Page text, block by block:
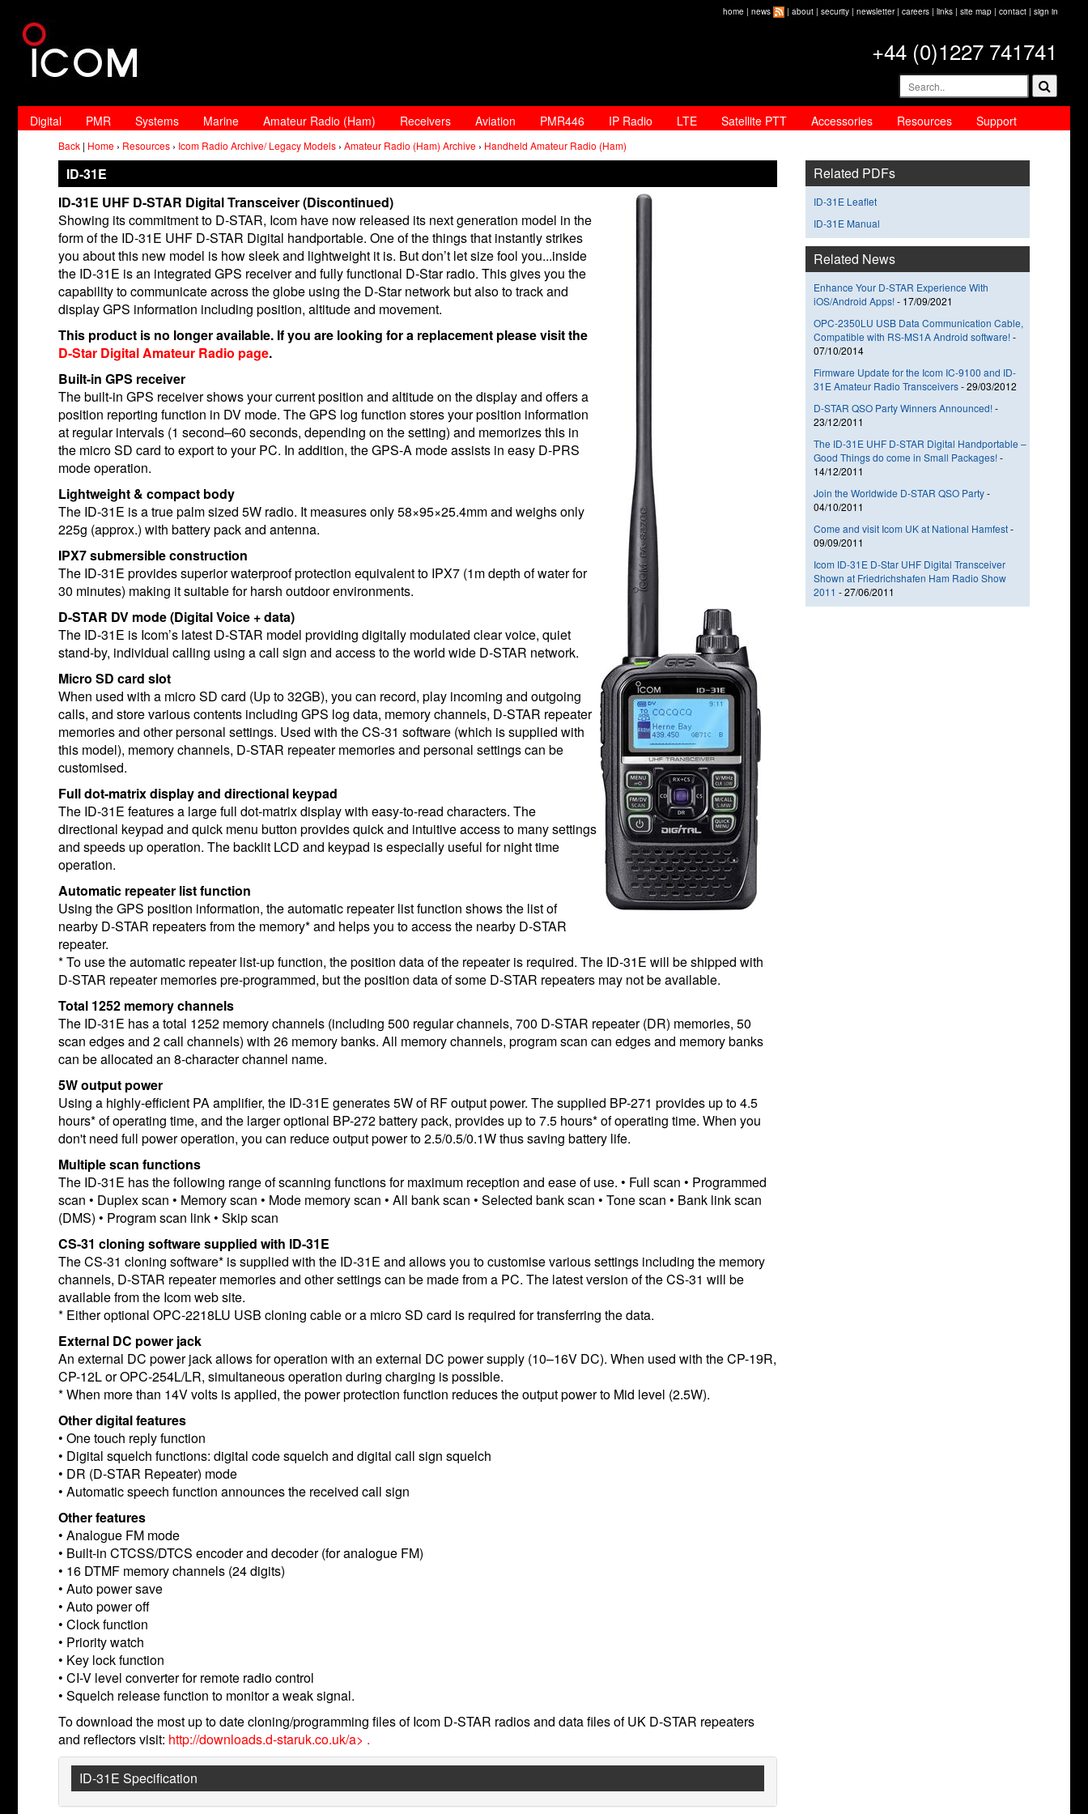
home | news | about | security | newsletter| careers | links | site map | contact | sign in
+44 (0)1227 741741
Digital PMR Systems Marine Amateur Radio (Ham) Receivers Aviation PMR446 IP Radio LTE Satellite PTT Accessories Resources Support
Back | Home › Resources › Icom Radio Archive/ Legacy Models › Amateur Radio (Ham) Archive › Handheld Amateur Radio (Ham)
ID-31E
ID-31E UHF D-STAR Digital Transceiver (Discontinued)
Showing its commitment to D-STAR, Icom have now released its next generation model in the
form of the ID-31E UHF D-STAR Digital handportable. One of the things that instantly strikes
you about this new model is how sleek and lightweight it is. But don’t let size fool you...inside
the ID-31E is an integrated GPS receiver and fully functional D-Star radio. This gives you the
capability to communicate across the globe using the D-Star network but also to track and
display GPS information including position, altitude and movement.
This product is no longer available. If you are looking for a replacement please visit the
D-Star Digital Amateur Radio page.
Built-in GPS receiver
The built-in GPS receiver shows your current position and altitude on the display and offers a
position reporting function in DV mode. The GPS log function stores your position information
at regular intervals (1 second–60 seconds, depending on the setting) and memorizes this in
the micro SD card to export to your PC. In addition, the GPS-A mode assists in easy D-PRS
mode operation.
Lightweight & compact body
The ID-31E is a true palm sized 5W radio. It measures only 58×95×25.4mm and weighs only
225g (approx.) with battery pack and antenna.
IPX7 submersible construction
The ID-31E provides superior waterproof protection equivalent to IPX7 (1m depth of water for
30 minutes) making it suitable for harsh outdoor environments.
D-STAR DV mode (Digital Voice + data)
The ID-31E is Icom’s latest D-STAR model providing digitally modulated clear voice, quiet
stand-by, individual calling using a call sign and access to the world wide D-STAR network.
Micro SD card slot
When used with a micro SD card (Up to 32GB), you can record, play incoming and outgoing
calls, and store various contents including GPS log data, memory channels, D-STAR repeater
memories and other personal settings. Used with the CS-31 software (which is supplied with
this model), memory channels, D-STAR repeater memories and personal settings can be
customised.
Full dot-matrix display and directional keypad
The ID-31E features a large full dot-matrix display with easy-to-read characters. The
directional keypad and quick menu button provides quick and intuitive access to many settings
and speeds up operation. The backlit LCD and keypad is especially useful for night time
operation.
Automatic repeater list function
Using the GPS position information, the automatic repeater list function shows the list of
nearby D-STAR repeaters from the memory* and helps you to access the nearby D-STAR
repeater.
* To use the automatic repeater list-up function, the position data of the repeater is required. The ID-31E will be shipped with
D-STAR repeater memories pre-programmed, but the position data of some D-STAR repeaters may not be available.
Total 1252 memory channels
The ID-31E has a total 1252 memory channels (including 500 regular channels, 700 D-STAR repeater (DR) memories, 50
scan edges and 2 call channels) with 26 memory banks. All memory channels, program scan can edges and memory banks
can be allocated an 8-character channel name.
5W output power
Using a highly-efficient PA amplifier, the ID-31E generates 5W of RF output power. The supplied BP-271 provides up to 4.5
hours* of operating time, and the larger optional BP-272 battery pack, provides up to 7.5 hours* of operating time. When you
don't need full power operation, you can reduce output power to 2.5/0.5/0.1W thus saving battery life.
Multiple scan functions
The ID-31E has the following range of scanning functions for maximum reception and ease of use. • Full scan • Programmed
scan • Duplex scan • Memory scan • Mode memory scan • All bank scan • Selected bank scan • Tone scan • Bank link scan
(DMS) • Program scan link • Skip scan
CS-31 cloning software supplied with ID-31E
The CS-31 cloning software* is supplied with the ID-31E and allows you to customise various settings including the memory
channels, D-STAR repeater memories and other settings can be made from a PC. The latest version of the CS-31 will be
available from the Icom web site.
* Either optional OPC-2218LU USB cloning cable or a micro SD card is required for transferring the data.
External DC power jack
An external DC power jack allows for operation with an external DC power supply (10–16V DC). When used with the CP-19R,
CP-12L or OPC-254L/LR, simultaneous operation during charging is possible.
* When more than 14V volts is applied, the power protection function reduces the output power to Mid level (2.5W).
Other digital features
• One touch reply function
• Digital squelch functions: digital code squelch and digital call sign squelch
• DR (D-STAR Repeater) mode
• Automatic speech function announces the received call sign
Other features
• Analogue FM mode
• Built-in CTCSS/DTCS encoder and decoder (for analogue FM)
• 16 DTMF memory channels (24 digits)
• Auto power save
• Auto power off
• Clock function
• Priority watch
• Key lock function
• CI-V level converter for remote radio control
• Squelch release function to monitor a weak signal.
To download the most up to date cloning/programming files of Icom D-STAR radios and data files of UK D-STAR repeaters
and reflectors visit: http://downloads.d-staruk.co.uk/a> .
ID-31E Specification
Related PDFs
ID-31E Leaflet
ID-31E Manual
Related News
Enhance Your D-STAR Experience With
iOS/Android Apps!- 17/09/2021
OPC-2350LU USB Data Communication Cable,
Compatible with RS-MS1A Android software!-
07/10/2014
Firmware Update for the Icom IC-9100 and ID-
31E Amateur Radio Transceivers-29/03/2012
D-STAR QSO Party Winners Announced!-
23/12/2011
The ID-31E UHF D-STAR Digital Handportable –
Good Things do come in Small Packages!-
14/12/2011
Join the Worldwide D-STAR QSO Party-
04/10/2011
Come and visit Icom UK at National Hamfest-
09/09/2011
Icom ID-31E D-Star UHF Digital Transceiver
Shown at Friedrichshafen Ham Radio Show
2011 -27/06/2011